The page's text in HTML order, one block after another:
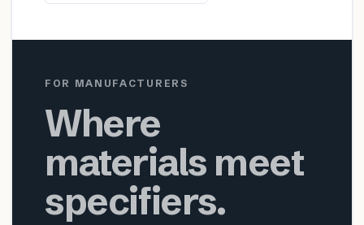
FOR MANUFACTURERS
Where
materials meet
specifiers.